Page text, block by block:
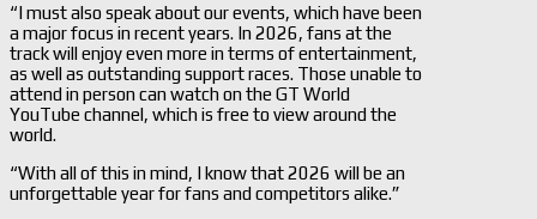
“I must also speak about our events, which have been
a major focus in recent years. In 2026, fans at the
track will enjoy even more in terms of entertainment,
as well as outstanding support races. Those unable to
attend in person can watch on the GT World
YouTube channel, which is free to view around the
world.
“With all of this in mind, I know that 2026 will be an
unforgettable year for fans and competitors alike.”